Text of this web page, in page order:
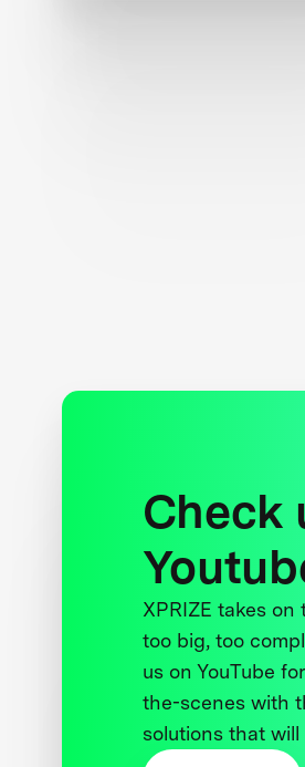
Check
XPRIZE takes
too big, too
us on YouTube
the-scenes with
solutions that